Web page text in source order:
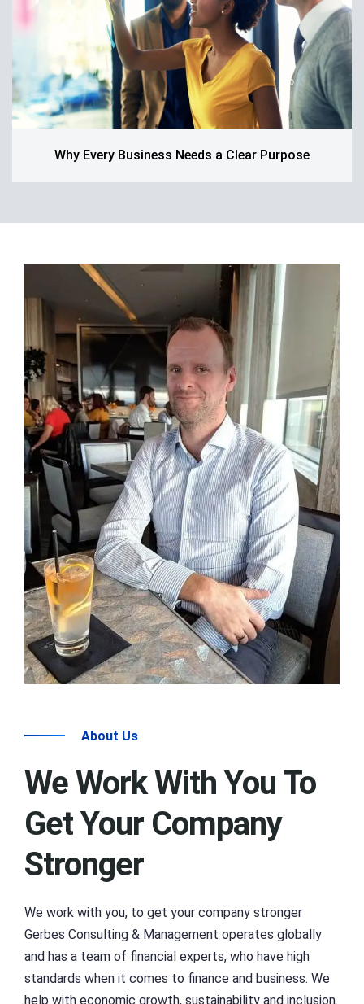
Why Every Business Needs a Clear Purpose
About Us
We Work With You To
Get Your Company
Stronger
We work with you, to get your company stronger
Gerbes Consulting & Management operates globally
and has a team of financial experts, who have high
standards when it comes to finance and business. We
help with economic growth, sustainability and inclusion.